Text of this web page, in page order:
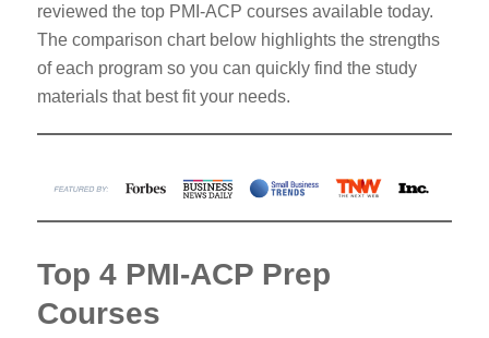
reviewed the top PMI-ACP courses available today.
The comparison chart below highlights the strengths
of each program so you can quickly find the study
materials that best fit your needs.
Top 4 PMI-ACP Prep
Courses